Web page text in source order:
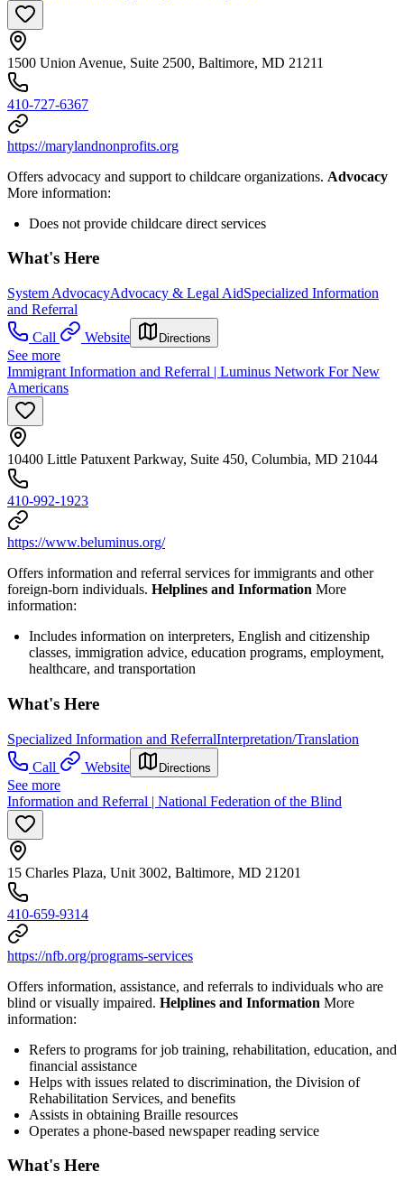
1500 Union Avenue, Suite 2500, Baltimore, MD 21211
410-727-6367
https://marylandnonprofits.org
Offers advocacy and support to childcare organizations. Advocacy
More information:
Does not provide childcare direct services
What's Here
System AdvocacyAdvocacy & Legal AidSpecialized Information
and Referral
Call
Website Directions
See more
Immigrant Information and Referral | Luminus Network For New
Americans
10400 Little Patuxent Parkway, Suite 450, Columbia, MD 21044
410-992-1923
https://www.beluminus.org/
Offers information and referral services for immigrants and other
foreign-born individuals. Helplines and Information More
information:
Includes information on interpreters, English and citizenship
classes, immigration advice, education programs, employment,
healthcare, and transportation
What's Here
Specialized Information and ReferralInterpretation/Translation
Call
Website Directions
See more
Information and Referral | National Federation of the Blind
15 Charles Plaza, Unit 3002, Baltimore, MD 21201
410-659-9314
https://nfb.org/programs-services
Offers information, assistance, and referrals to individuals who are
blind or visually impaired. Helplines and Information More
information:
Refers to programs for job training, rehabilitation, education, and
financial assistance
Helps with issues related to discrimination, the Division of
Rehabilitation Services, and benefits
Assists in obtaining Braille resources
Operates a phone-based newspaper reading service
What's Here